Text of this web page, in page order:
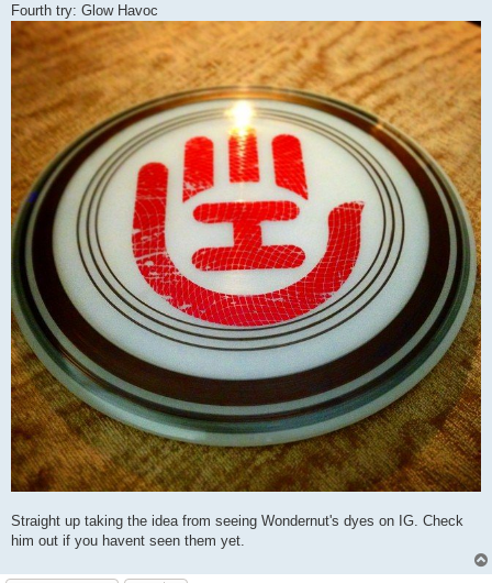
Fourth try: Glow Havoc
Straight up taking the idea from seeing Wondernut's dyes on IG. Check
him out if you havent seen them yet.